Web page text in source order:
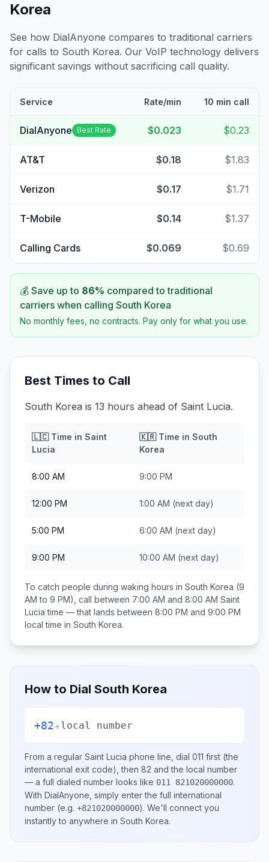
Korea
See how DialAnyone compares to traditional carriers
for calls to South Korea. Our VoIP technology delivers
significant savings without sacrificing call quality.
Service Rate/min 10 min call
DialAnyone Best Rate $0.023 $0.23
AT&T $0.18 $1.83
Verizon $0.17 $1.71
T-Mobile $0.14 $1.37
Calling Cards $0.069 $0.69
💰 Save up to 86% compared to traditional
carriers when calling South Korea
No monthly fees, no contracts. Pay only for what you use.
Best Times to Call
South Korea is 13 hours ahead of Saint Lucia.
🇱🇨Time in Saint
Lucia
🇰🇷Time in South
Korea
8:00 AM 9:00 PM
12:00 PM 1:00 AM (next day)
5:00 PM 6:00 AM (next day)
9:00 PM 10:00 AM (next day)
To catch people during waking hours in South Korea (9
AM to 9 PM), call between 7:00 AM and 8:00 AM Saint
Lucia time — that lands between 8:00 PM and 9:00 PM
local time in South Korea.
How to Dial South Korea
+82+local number
From a regular Saint Lucia phone line, dial 011 first (the
international exit code), then 82 and the local number
— a full dialed number looks like 011 821020000000.
With DialAnyone, simply enter the full international
number (e.g. +821020000000). We'll connect you
instantly to anywhere in South Korea.